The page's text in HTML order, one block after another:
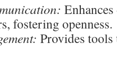
fostering openness.
Provides tools